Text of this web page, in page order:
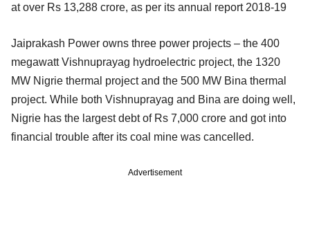
at over Rs 13,288 crore, as per its annual report 2018-19
Jaiprakash Power owns three power projects – the 400
megawatt Vishnuprayag hydroelectric project, the 1320
MW Nigrie thermal project and the 500 MW Bina thermal
project. While both Vishnuprayag and Bina are doing well,
Nigrie has the largest debt of Rs 7,000 crore and got into
financial trouble after its coal mine was cancelled.
Advertisement